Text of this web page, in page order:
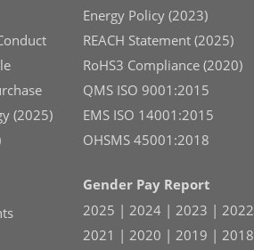
(2025)
Energy Policy (2023)
REACH Statement (2025)
RoHS3 Compliance (2020)
QMS ISO 9001:2015
EMS ISO 14001:2015
OHSMS 45001:2018
Gender Pay Report
2025 | 2024 | 2023 | 2022
2021 | 2020 | 2019 | 2018